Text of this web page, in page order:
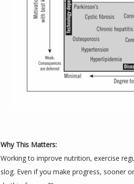
Why This Matters:
Working to improve nutrition, exercise
slog. Even if you make progress, sooner